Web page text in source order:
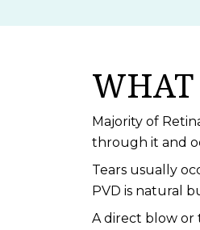
WHAT
Majority of
through it and
Tears usually
PVD is natural
A direct blow or